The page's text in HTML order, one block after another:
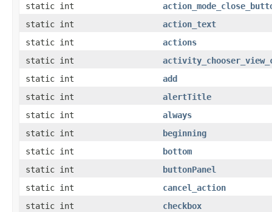
static int
static int
action_text
static int
actions
static int
static int
add
static int
alertTitle
static int
always
static int
beginning
static int
bottom
static int
buttonPanel
static int
cancel_action
static int
checkbox